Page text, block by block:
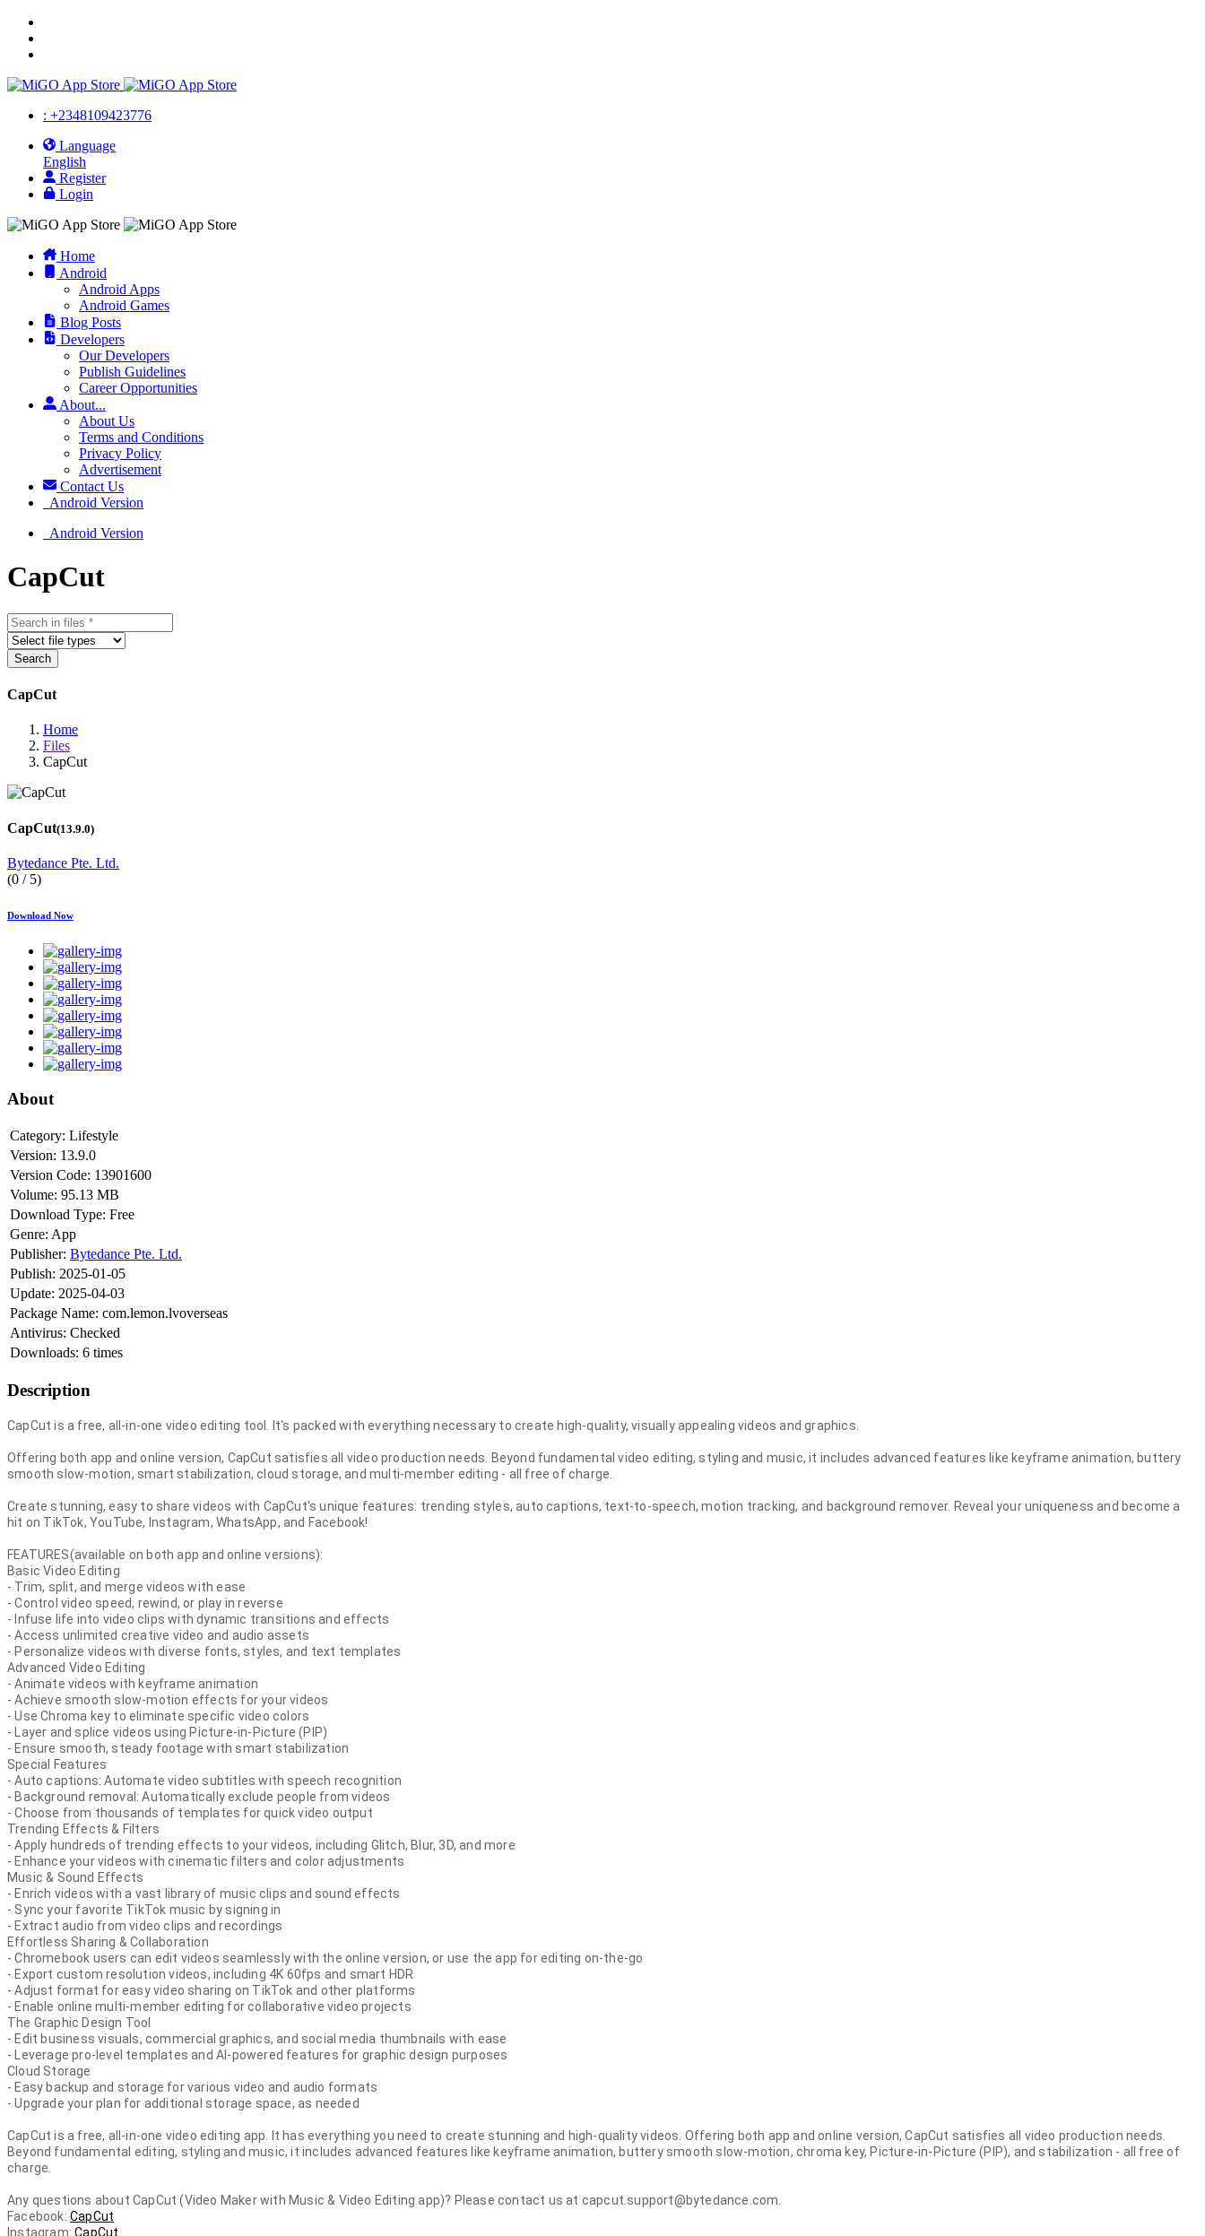
: +2348109423776
Language
English
Register
Login
Home
Android
Android Apps
Android Games
Blog Posts
Developers
Our Developers
Publish Guidelines
Career Opportunities
About...
About Us
Terms and Conditions
Privacy Policy
Advertisement
Contact Us
Android Version
Android Version
CapCut
Search
CapCut
Home
Files
CapCut
CapCut(13.9.0)
Bytedance Pte. Ltd.
(0 / 5)
Download Now
About
Category: Lifestyle
Version: 13.9.0
Version Code: 13901600
Volume: 95.13 MB
Download Type: Free
Genre: App
Publisher: Bytedance Pte. Ltd.
Publish: 2025-01-05
Update: 2025-04-03
Package Name: com.lemon.lvoverseas
Antivirus: Checked
Downloads: 6 times
Description
CapCut is a free, all-in-one video editing tool. It's packed with everything necessary to create high-quality, visually appealing videos and graphics.
Offering both app and online version, CapCut satisfies all video production needs. Beyond fundamental video editing, styling and music, it includes advanced features like keyframe animation, buttery
smooth slow-motion, smart stabilization, cloud storage, and multi-member editing - all free of charge.
Create stunning, easy to share videos with CapCut's unique features: trending styles, auto captions, text-to-speech, motion tracking, and background remover. Reveal your uniqueness and become a
hit on TikTok, YouTube, Instagram, WhatsApp, and Facebook!
FEATURES(available on both app and online versions):
Basic Video Editing
- Trim, split, and merge videos with ease
- Control video speed, rewind, or play in reverse
- Infuse life into video clips with dynamic transitions and effects
- Access unlimited creative video and audio assets
- Personalize videos with diverse fonts, styles, and text templates
Advanced Video Editing
- Animate videos with keyframe animation
- Achieve smooth slow-motion effects for your videos
- Use Chroma key to eliminate specific video colors
- Layer and splice videos using Picture-in-Picture (PIP)
- Ensure smooth, steady footage with smart stabilization
Special Features
- Auto captions: Automate video subtitles with speech recognition
- Background removal: Automatically exclude people from videos
- Choose from thousands of templates for quick video output
Trending Effects & Filters
- Apply hundreds of trending effects to your videos, including Glitch, Blur, 3D, and more
- Enhance your videos with cinematic filters and color adjustments
Music & Sound Effects
- Enrich videos with a vast library of music clips and sound effects
- Sync your favorite TikTok music by signing in
- Extract audio from video clips and recordings
Effortless Sharing & Collaboration
- Chromebook users can edit videos seamlessly with the online version, or use the app for editing on-the-go
- Export custom resolution videos, including 4K 60fps and smart HDR
- Adjust format for easy video sharing on TikTok and other platforms
- Enable online multi-member editing for collaborative video projects
The Graphic Design Tool
- Edit business visuals, commercial graphics, and social media thumbnails with ease
- Leverage pro-level templates and AI-powered features for graphic design purposes
Cloud Storage
- Easy backup and storage for various video and audio formats
- Upgrade your plan for additional storage space, as needed
CapCut is a free, all-in-one video editing app. It has everything you need to create stunning and high-quality videos. Offering both app and online version, CapCut satisfies all video production needs.
Beyond fundamental editing, styling and music, it includes advanced features like keyframe animation, buttery smooth slow-motion, chroma key, Picture-in-Picture (PIP), and stabilization - all free of
charge.
Any questions about CapCut (Video Maker with Music & Video Editing app)? Please contact us at capcut.support@bytedance.com.
Facebook: CapCut
Instagram:CapCut